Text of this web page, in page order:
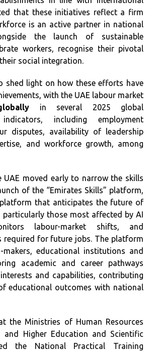
that these initiatives reflect a firm
is an active partner in national
the launch of sustainable
workers, recognise their pivotal
social integration.
shed light on how these efforts have
with the UAE labour market
in several 2025 global
indicators, including employment
disputes, availability of leadership
and workforce growth, among
UAE moved early to narrow the skills
of the “Emirates Skills” platform,
that anticipates the future of
particularly those most affected by AI
labour-market shifts, and
required for future jobs. The platform
makers, educational institutions and
academic and career pathways
and capabilities, contributing
educational outcomes with national
the Ministries of Human Resources
and Higher Education and Scientific
the National Practical Training